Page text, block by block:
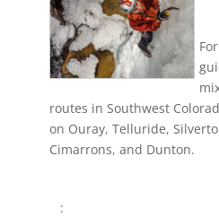
routes in Southwest
on Ouray, Telluride,
Cimarrons, and Dunton.
: